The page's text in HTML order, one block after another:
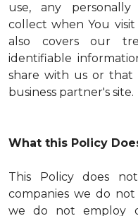
use, any
collect when You
also covers our
identifiable
share with us or
business partner's site.
What this Policy
This Policy does
companies we do
we do not employ